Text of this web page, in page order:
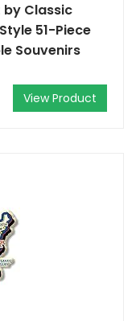
by Classic
51-Piece
Souvenirs
View Product